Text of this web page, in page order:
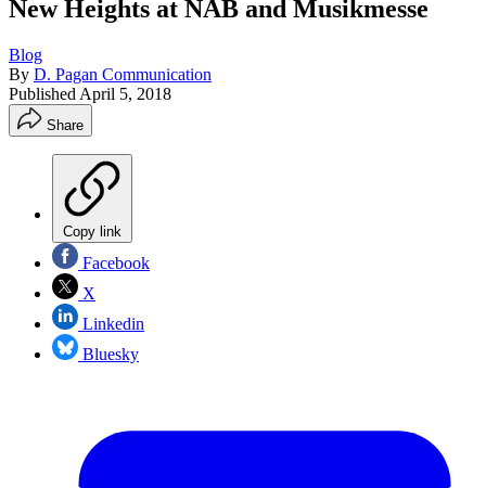
New Heights at NAB and Musikmesse
Blog
By D. Pagan Communication
Published April 5, 2018
Share
Copy link
Facebook
X
Linkedin
Bluesky